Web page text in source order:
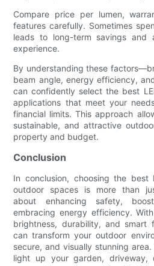
Compare price per lumen,
features carefully. Sometimes
leads to long-term savings and
experience.
By understanding these
beam angle, energy efficiency,
can confidently select the best
applications that meet your
financial limits. This approach
sustainable, and attractive
property and budget.
Conclusion
In conclusion, choosing the
outdoor spaces is more than
about enhancing safety,
embracing energy efficiency.
brightness, durability, and smart
can transform your outdoor
secure, and visually stunning
light up your garden, driveway,